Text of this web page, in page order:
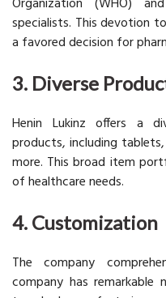
Organization (WHO)
specialists. This devotion
a favored decision for
3. Diverse
Henin Lukinz offers a
products, including
more. This broad item
of healthcare needs.
4. Customization
The company
company has remarkable